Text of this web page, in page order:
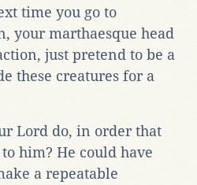
time you go to
your marthaesque head
just pretend to be a
these creatures for a
Lord do, in order that
him? He could have
a repeatable